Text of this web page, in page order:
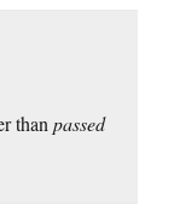
than passed